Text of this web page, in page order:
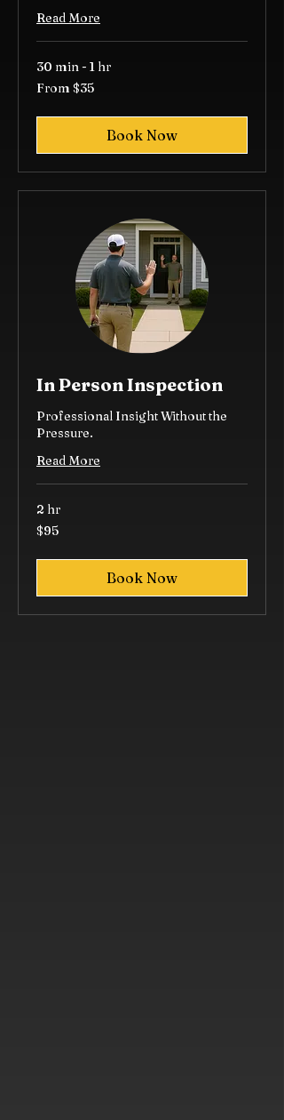
Read More
30 min - 1 hr
From
35
From $35
Book Now
In Person Inspection
Professional Insight Without the
Pressure.
Read More
2 hr
95
US
$95
Book Now